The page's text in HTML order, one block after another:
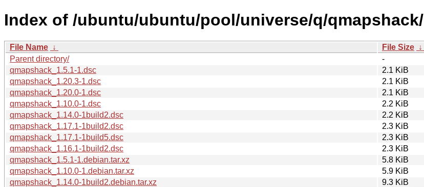
Index of /ubuntu/ubuntu/pool/universe/q/qmapshack/
File Name ↓ File Size ↓
Parent directory/
-
qmapshack_1.5.1-1.dsc
2.1 KiB
qmapshack_1.20.3-1.dsc
2.1 KiB
qmapshack_1.20.0-1.dsc
2.1 KiB
qmapshack_1.10.0-1.dsc
2.2 KiB
qmapshack_1.14.0-1build2.dsc
2.2 KiB
qmapshack_1.17.1-1build2.dsc
2.3 KiB
qmapshack_1.17.1-1build5.dsc
2.3 KiB
qmapshack_1.16.1-1build2.dsc
2.3 KiB
qmapshack_1.5.1-1.debian.tar.xz
5.8 KiB
qmapshack_1.10.0-1.debian.tar.xz
5.9 KiB
qmapshack_1.14.0-1build2.debian.tar.xz
9.3 KiB